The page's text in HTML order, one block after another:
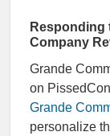
Responding
Company
Grande
on
Grande
personalize